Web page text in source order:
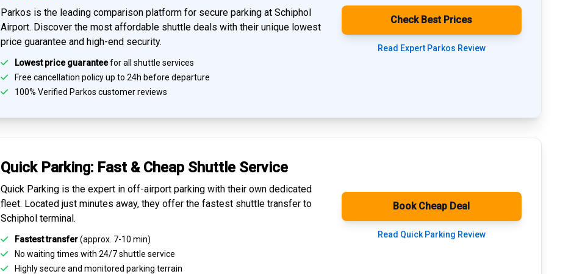
Parkos is the leading comparison platform for secure parking at Schiphol
Airport. Discover the most affordable shuttle deals with their unique lowest
price guarantee and high-end security.
Lowest price guaranteefor all shuttle services
Free cancellation policy up to 24h before departure
100% Verified Parkos customer reviews
Check Best Prices
Read Expert Parkos Review
Quick Parking: Fast & Cheap Shuttle Service
Quick Parking is the expert in off-airport parkingwith their own dedicated
fleet. Located just minutes away, they offer the fastest shuttle transfer to
Schipholterminal.
Fastest transfer(approx. 7-10 min)
No waiting times with 24/7 shuttle service
Highlysecure and monitored parking terrain
Book Cheap Deal
Read Quick Parking Review